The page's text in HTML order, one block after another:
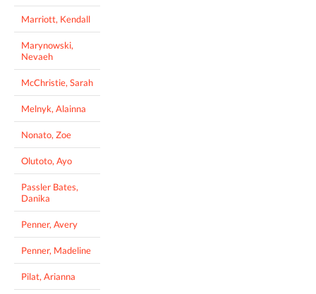
Marriott, Kendall
Marynowski,
Nevaeh
McChristie, Sarah
Melnyk, Alainna
Nonato, Zoe
Olutoto, Ayo
Passler Bates,
Danika
Penner, Avery
Penner, Madeline
Pilat, Arianna